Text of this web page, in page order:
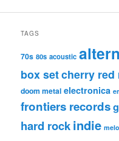
TAGS
70s 80s acoustic
box setcherry red
doom metal electronica
frontiers records
hard rockindie